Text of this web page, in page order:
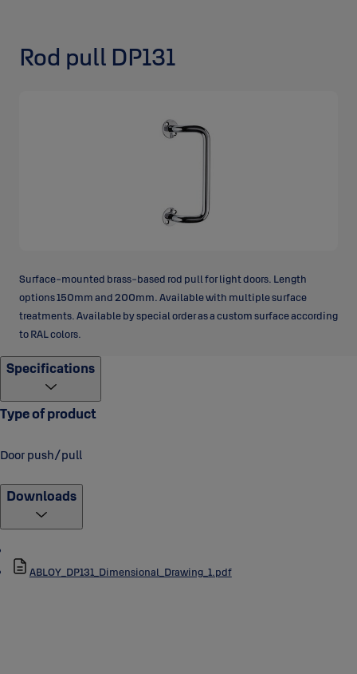
Rod pull DP131
Surface-mounted brass-based rod pull for light doors. Length
options 150mm and 200mm. Available with multiple surface
treatments. Available by special order as a custom surface according
to RAL colors.
Specifications
Type of product
Door push/pull
Downloads
ABLOY_DP131_Dimensional_Drawing_1.pdf